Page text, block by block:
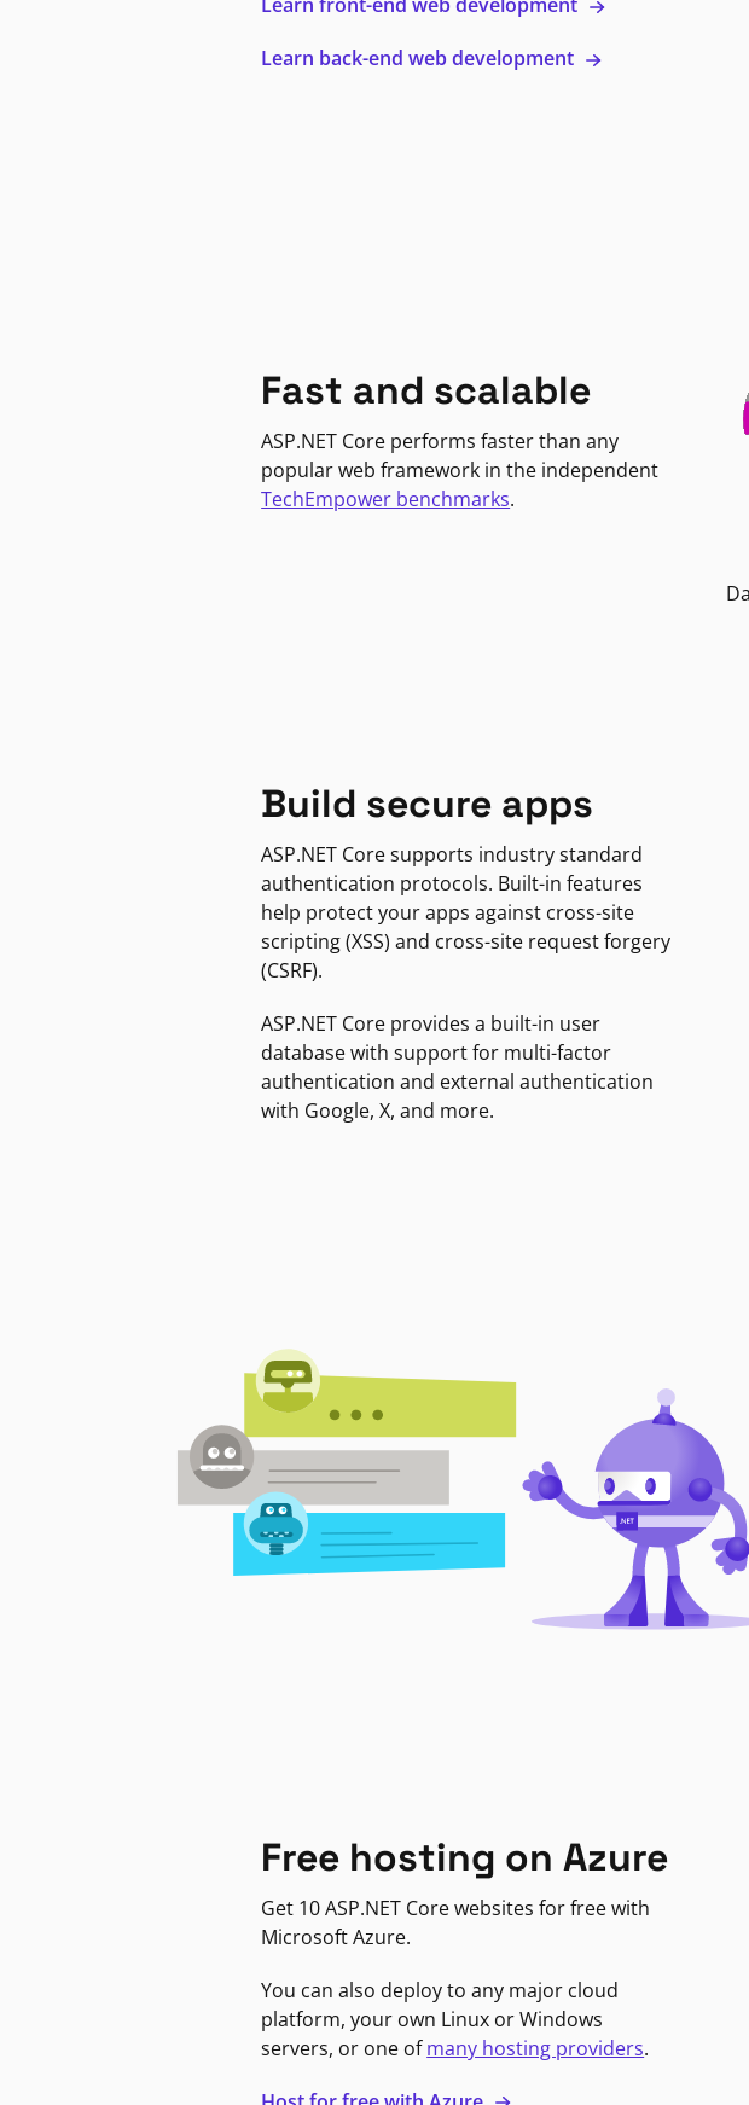
Learn back-end web development
Fast and scalable
ASP.NET Core performs faster than any
popular web framework in the independent
TechEmpower benchmarks.
Build secure apps
ASP.NET Core supports industry standard
authentication protocols. Built-in features
help protect your apps against cross-site
scripting (XSS) and cross-site request forgery
(CSRF).
ASP.NET Core provides a built-in user
database with support for multi-factor
authentication and external authentication
with Google, X, and more.
Free hosting on Azure
Get 10 ASP.NET Core websites for free with
Microsoft Azure.
You can also deploy to any major cloud
platform, your own Linux or Windows
servers, or one ofmany hosting providers.